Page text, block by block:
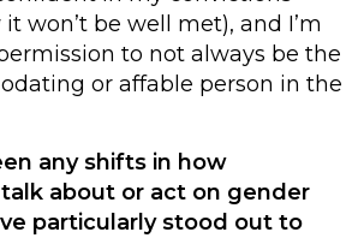
won’t be well met), and I’m
to not always be the
or affable person in the
any shifts in how
talk about or act on gender
particularly stood out to